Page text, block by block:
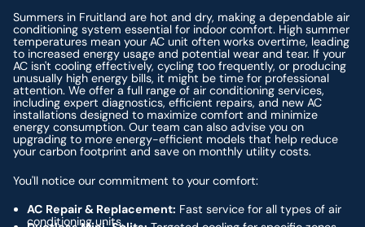
Summers in Fruitland are hot and dry, making a dependable air
conditioning system essential for indoor comfort. High summer
temperatures mean your AC unit often works overtime, leading
to increased energy usage and potential wear and tear. If your
AC isn't cooling effectively, cycling too frequently, or producing
unusually high energy bills, it might be time for professional
attention. We offer a full range of air conditioning services,
including expert diagnostics, efficient repairs, and new AC
installations designed to maximize comfort and minimize
energy consumption. Our team can also advise you on
upgrading to more energy-efficient models that help reduce
your carbon footprint and save on monthly utility costs.
You'll notice our commitment to your comfort:
AC Repair & Replacement: Fast service for all types of air
conditioning units.